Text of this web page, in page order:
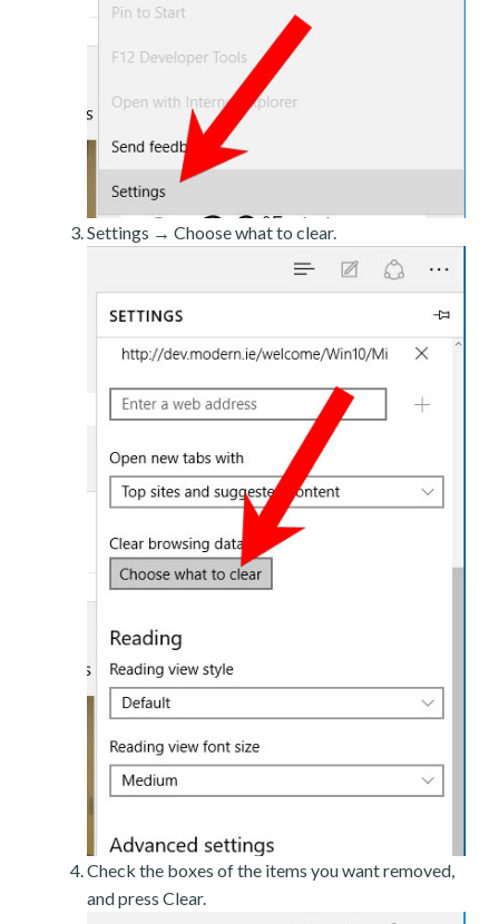
Settings → Choose what to clear.
Check the boxes of the items you want removed,
and press Clear.